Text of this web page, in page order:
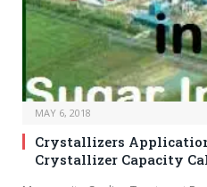
MAY 6, 2018
Crystallizers
Crystallizer Capacity